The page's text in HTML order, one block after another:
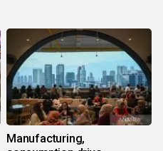
Manufacturing,